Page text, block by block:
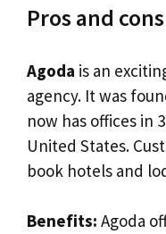
Pros and cons
Agoda is an
agency. It was
now has offices in
United States.
book hotels and
Benefits: Agoda